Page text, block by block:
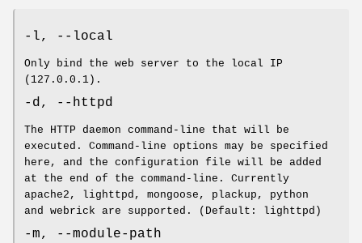
-l, --local
Only bind the web server to the local IP
(127.0.0.1).
-d, --httpd
The HTTP daemon command-line that will be
executed. Command-line options may be specified
here, and the configuration file will be added
at the end of the command-line. Currently
apache2, lighttpd, mongoose, plackup, python
and webrick are supported. (Default: lighttpd)
-m, --module-path